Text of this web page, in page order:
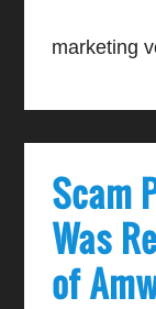
marketing
Scam
Was
of